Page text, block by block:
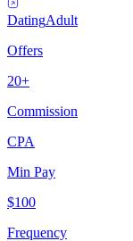
DatingAdult
Offers
20+
Commission
CPA
Min Pay
$100
Frequency